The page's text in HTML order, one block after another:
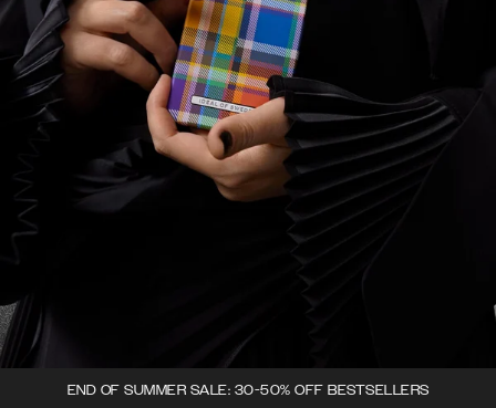
END OF SUMMER SALE: 30-50% OFF BESTSELLERS